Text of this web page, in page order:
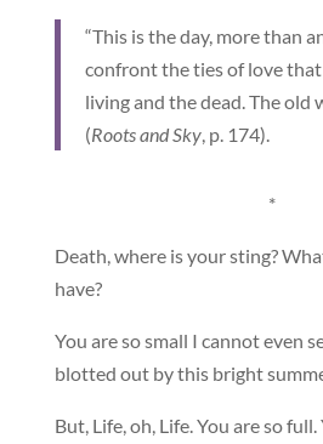
“This is the day, more than
confront the ties of love
living and the dead. The old
(Roots and Sky, p. 174).
*
Death, where is your sting?
have?
You are so small I cannot even
blotted out by this bright
But, Life, oh, Life. You are so